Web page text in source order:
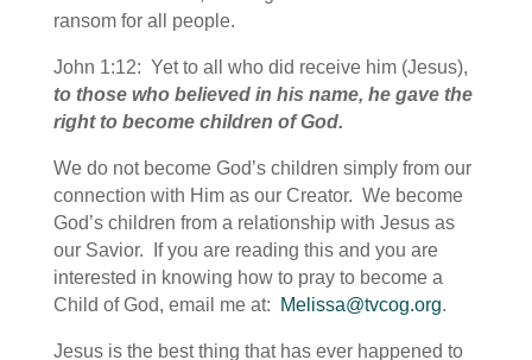
ransom for all people.
John 1:12: Yet to all who did receive him (Jesus),
to those who believed in his name, he gave the
right to become children of God.
We do not become God’s children simply from our
connection with Him as our Creator. We become
God’s children from a relationship with Jesus as
our Savior. If you are reading this and you are
interested in knowing how to pray to become a
Child of God, email me at:
Melissa@tvcog.org.
Jesus is the best thing that has ever happened to